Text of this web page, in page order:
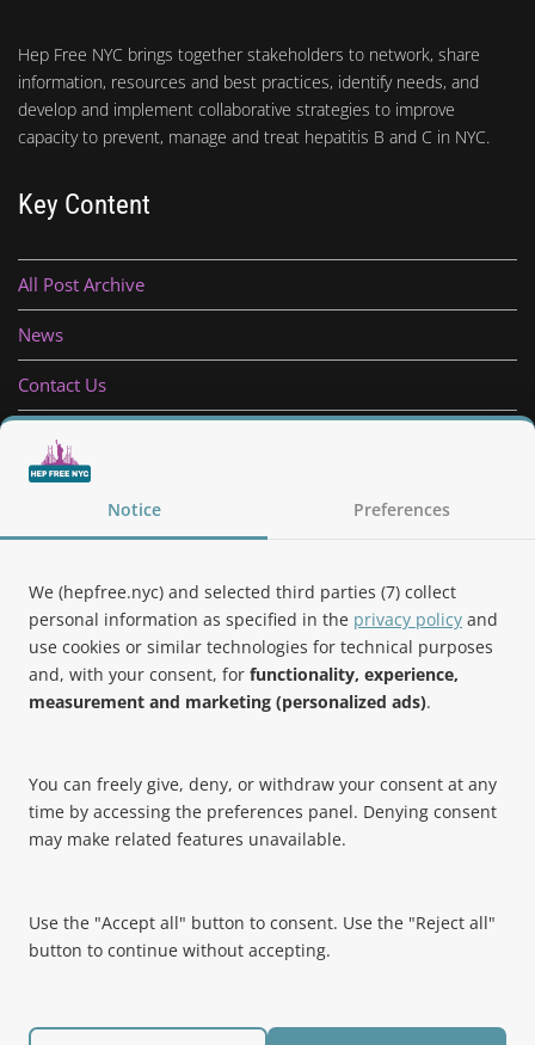
Hep Free NYC brings together stakeholders to network, share
information, resources and best practices, identify needs, and
develop and implement collaborative strategies to improve
capacity to prevent, manage and treat hepatitis B and C in NYC.
Key Content
All Post Archive
News
Contact Us
Privacy Policy
Follow Us
Noteworthy
Notice Preferences
We (hepfree.nyc) and selected third parties (7) collect
personal information as specified in the privacy policy and
use cookies or similar technologies for technical purposes
and, with your consent, for functionality, experience,
measurement and marketing (personalized ads).
You can freely give, deny, or withdraw your consent at any
time by accessing the preferences panel. Denying consent
may make related features unavailable.
Use the "Accept all" button to consent. Use the "Reject all"
button to continue without accepting.